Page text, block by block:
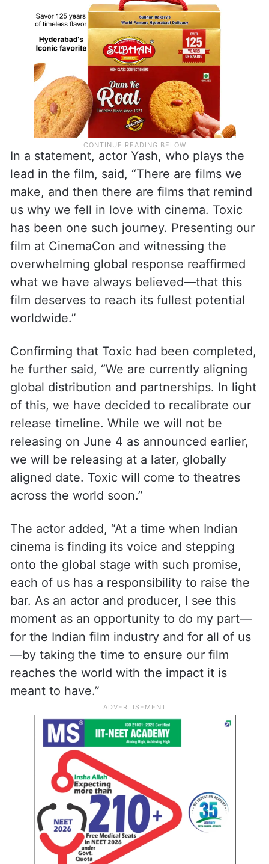
In a statement, actor Yash, who plays the
lead in the film, said, “There are films we
make, and then there are films that remind
us why we fell in love with cinema. Toxic
has been one such journey. Presenting our
film at CinemaCon and witnessing the
overwhelming global response reaffirmed
what we have always believed—that this
film deserves to reach its fullest potential
worldwide.”
Confirming that Toxic had been completed,
he further said, “We are currently aligning
global distribution and partnerships. In light
of this, we have decided to recalibrate our
release timeline. While we will not be
releasing on June 4 as announced earlier,
we will be releasing at a later, globally
aligned date. Toxic will come to theatres
across the world soon.”
The actor added, “At a time when Indian
cinema is finding its voice and stepping
onto the global stage with such promise,
each of us has a responsibility to raise the
bar. As an actor and producer, I see this
moment as an opportunity to do my part—
for the Indian film industry and for all of us
—by taking the time to ensure our film
reaches the world with the impact it is
meant to have.”